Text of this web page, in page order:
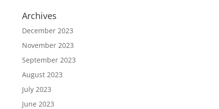
Archives
December 2023
November 2023
September 2023
August 2023
July 2023
June 2023